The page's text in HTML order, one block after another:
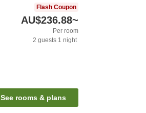
Flash Coupon
AU$236.88~
Per room
2 guests 1 night
See rooms & plans